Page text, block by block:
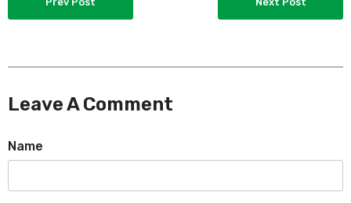
Leave A Comment
Name